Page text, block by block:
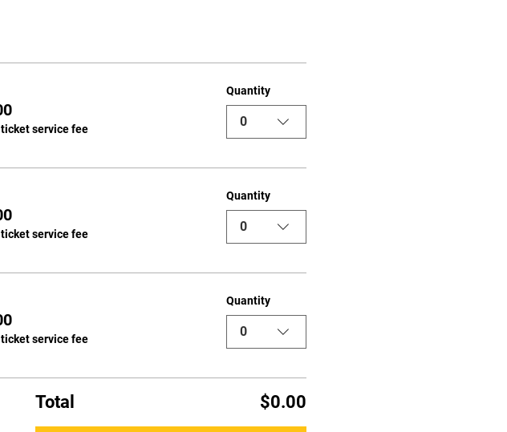
service fee
Quantity
0
service fee
Quantity
0
service fee
Quantity
0
Total $0.00